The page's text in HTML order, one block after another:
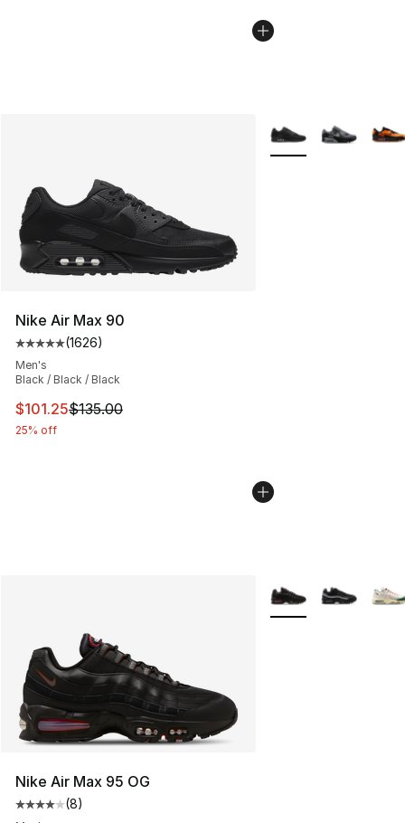
Nike Air Max 90
Average customer rating - [5 out of 5 stars], 1626
(1626)
Men's
Black / Black / Black
This item is on sale. Price dropped from $135.00 to
$101.25$135.00
25% off
More Colors
Nike Air Max 95 OG
Average customer rating - [4 out of 5 stars], 8 reviews
(8)
More Colors